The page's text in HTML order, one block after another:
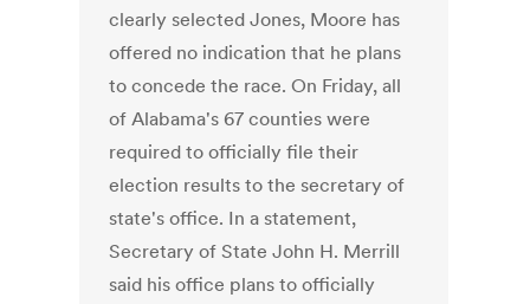
clearly selected Jones, Moore has
offered no indication that he plans
to concede the race. On Friday, all
of Alabama's 67 counties were
required to officially file their
election results to the secretary of
state's office. In a statement,
Secretary of State John H. Merrill
said his office plans to officially